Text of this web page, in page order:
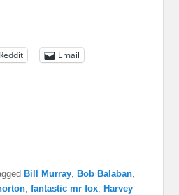
Reddit
Email
Bill Murray, Bob Balaban,
,fantastic mr fox, Harvey